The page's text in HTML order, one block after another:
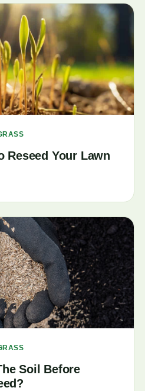
Reseed Your Lawn
Soil Before